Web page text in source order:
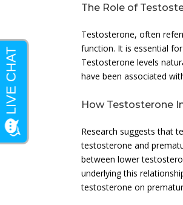
The Role of
Testosterone, often
function. It is essential
Testosterone levels
have been associated
How Testosterone
Research suggests that
testosterone and
between lower
underlying this
testosterone on